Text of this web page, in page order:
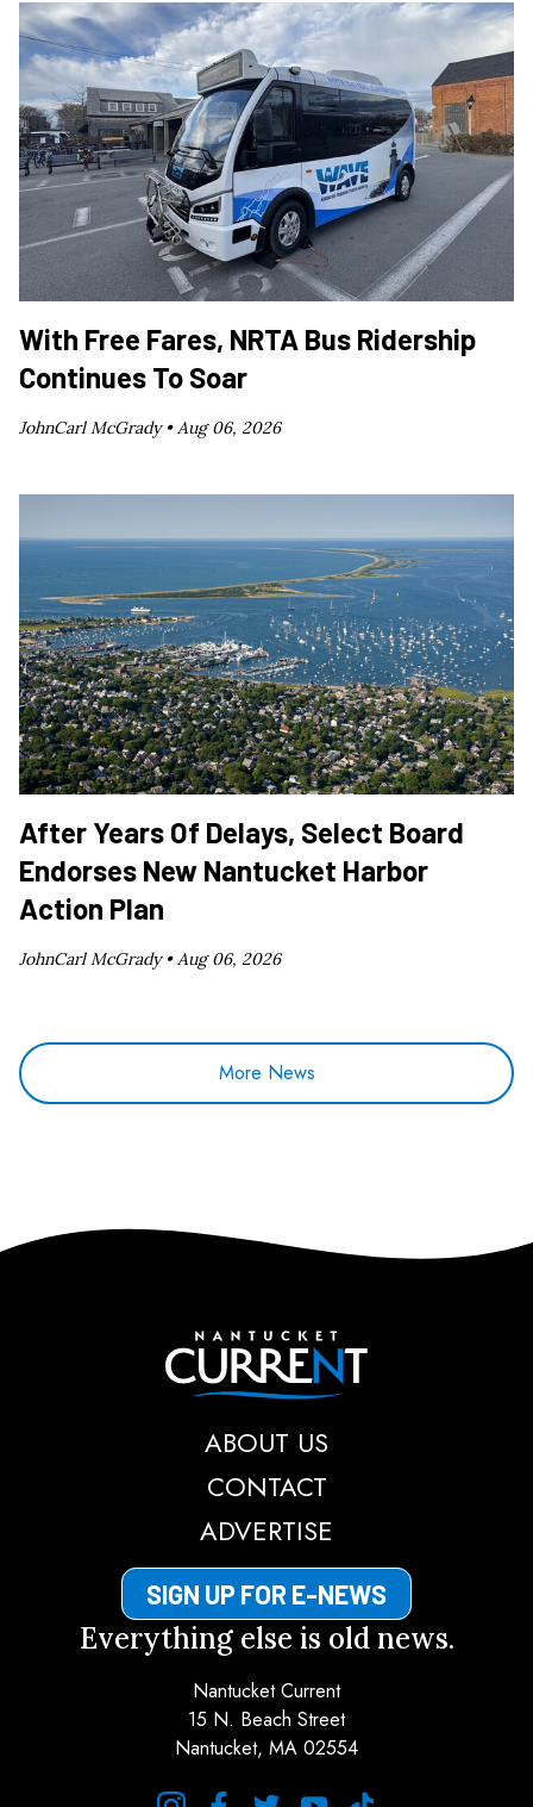
With Free Fares, NRTA Bus Ridership
Continues To Soar
JohnCarl McGrady •Aug 06, 2026
After Years Of Delays, Select Board
Endorses New Nantucket Harbor
Action Plan
JohnCarl McGrady •Aug 06, 2026
More News
Nantucket Current
ABOUT US
CONTACT
ADVERTISE
SIGN UP FOR E-NEWS
Everything else is old news.
Nantucket Current
15 N. Beach Street
Nantucket, MA 02554